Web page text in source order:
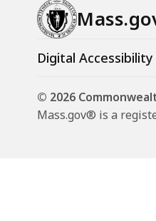
Digital
© 2026
Mass.gov® is a